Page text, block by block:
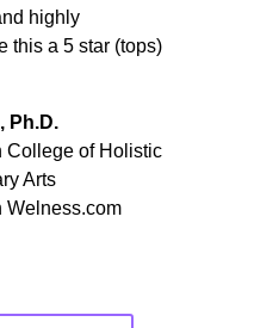
highly
this a 5 star (tops)
Ph.D.
College of Holistic
Arts
Welness.com